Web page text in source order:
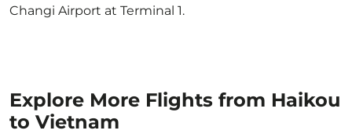
Changi Airport at Terminal 1.
Explore More Flights from Haikou
to Vietnam